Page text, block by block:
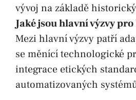
vývoj na základě
Jaké jsou hlavní výzvy
Mezi hlavní výzvy patří
se měnící technologické
integrace etických
automatizovaných